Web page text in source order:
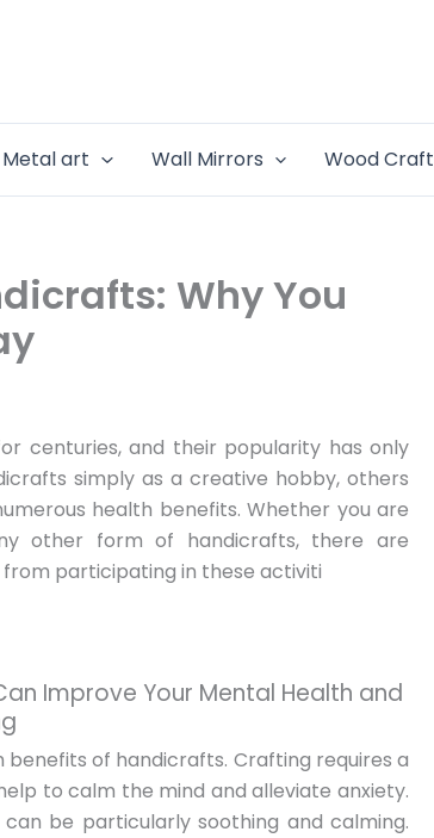
Metal art Wall Mirrors Wood Craft
Why You
centuries, and their popularity has only
simply as a creative hobby, others
health benefits. Whether you are
other form of handicrafts, there are
participating in these activiti
Improve Your Mental Health and
of handicrafts. Crafting requires a
to calm the mind and alleviate anxiety.
be particularly soothing and calming.